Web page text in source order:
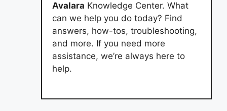
Avalara Knowledge Center. What
can we help you do today? Find
answers, how-tos, troubleshooting,
and more. If you need more
assistance, we’re always here to
help.